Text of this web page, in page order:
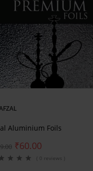
Aluminium Foils
₹60.00
( 0 reviews )